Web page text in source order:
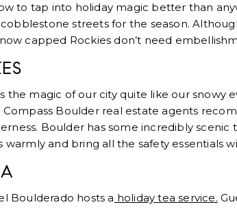
to tap into holiday magic better than
streets for the season.
capped Rockies don’t need
the magic of our city quite like our snowy
Boulder real estate agents
Boulder has some incredibly
warmly and bring all the safety essentials
Boulderado hosts a holiday tea service.